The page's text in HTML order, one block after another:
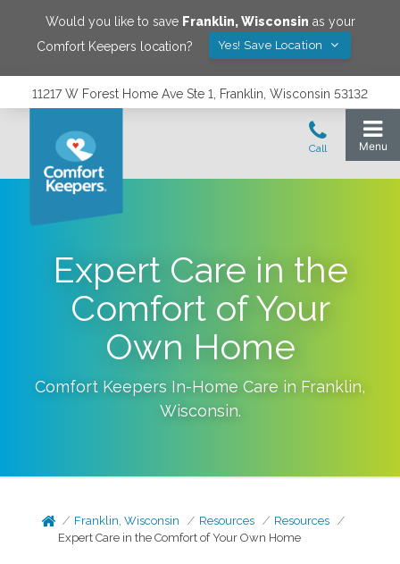
Would you like to save Franklin,Wisconsin as your
Comfort Keepers location?
Yes! Save Location
11217 W Forest Home Ave Ste 1, Franklin, Wisconsin 53132
Expert Care in the
Comfort of Your
Own Home
Comfort Keepers In-Home Care in Franklin,
Wisconsin.
Franklin, Wisconsin Resources
Resources
Expert Care in the Comfort of Your Own Home